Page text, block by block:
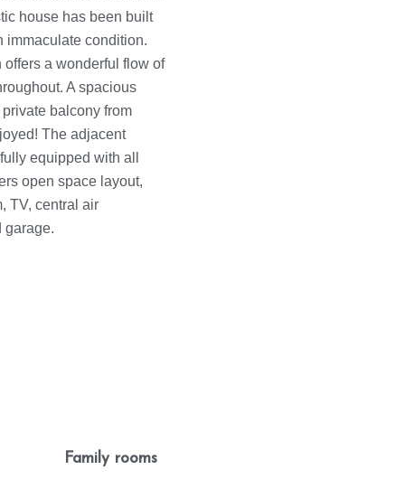
house has been built
immaculate condition.
a wonderful flow of
A spacious
balcony from
The adjacent
equipped with all
open space layout,
TV, central air
garage.
Family rooms